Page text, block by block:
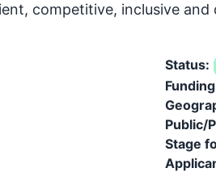
competitive, inclusive
Status:
Public/
Stage